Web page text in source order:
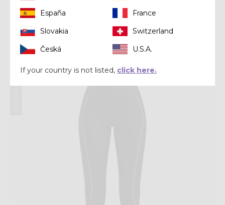
Pant
PANT EXIT LIGHT
€ 110,00
Summer 2026
España
France
Slovakia
Switzerland
Česká
U.S.A.
If your country is not listed, click here.